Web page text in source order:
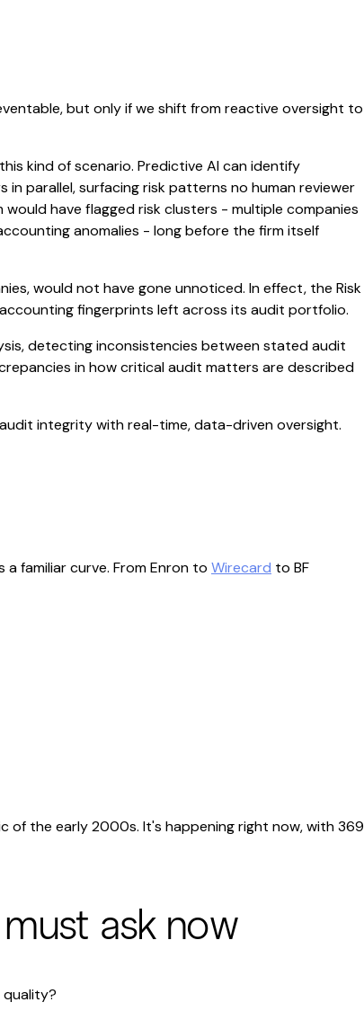
but only if we shift from reactive oversight to
kind of scenario. Predictive AI can identify
parallel, surfacing risk patterns no human reviewer
have flagged risk clusters - multiple companies
anomalies - long before the firm itself
would not have gone unnoticed. In effect, the Risk
fingerprints left across its audit portfolio.
detecting inconsistencies between stated audit
in how critical audit matters are described
integrity with real-time, data-driven oversight.
familiar curve. From Enron to Wirecard to BF
of the early 2000s. It's happening right now, with 369
ask now